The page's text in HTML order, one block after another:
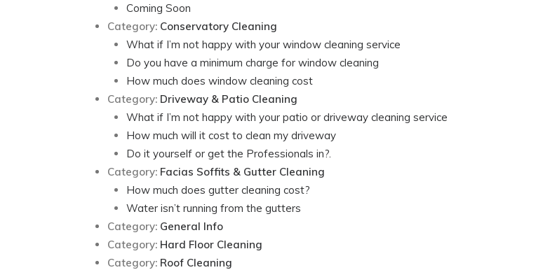
Coming Soon
Category: Conservatory Cleaning
What if I’m not happy with your window cleaning service
Do you have a minimum charge for window cleaning
How much does window cleaning cost
Category: Driveway & Patio Cleaning
What if I’m not happy with your patio or driveway cleaning service
How much will it cost to clean my driveway
Do it yourself or get the Professionals in?.
Category: Facias Soffits & Gutter Cleaning
How much does gutter cleaning cost?
Water isn’t running from the gutters
Category: General Info
Category: Hard Floor Cleaning
Category: Roof Cleaning